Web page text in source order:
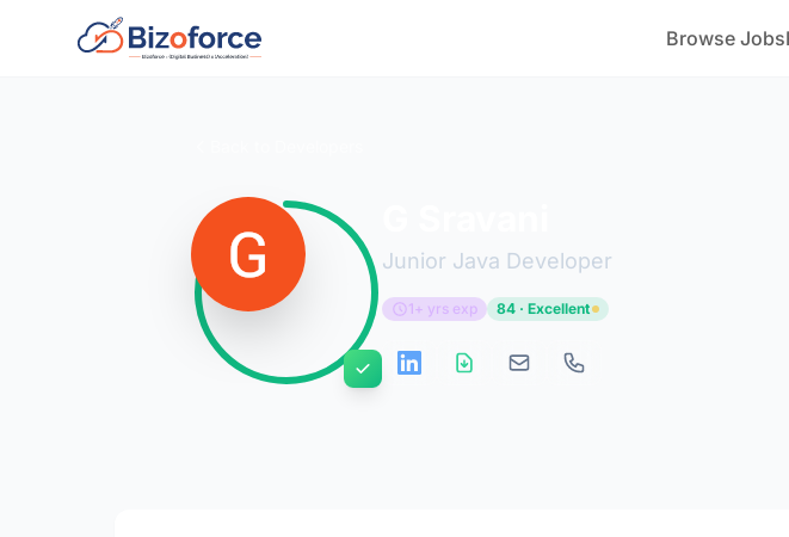
Browse Jobs
Junior Java Developer
1+ yrs exp 84 · Excellent